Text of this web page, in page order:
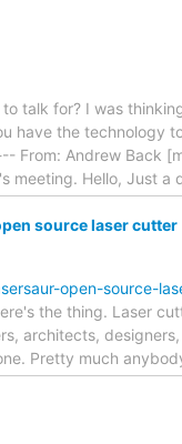
talk for? I was
have the technology
From: Andrew Back
meeting. Hello, Just a
source laser cutter
open-source-
the thing. Laser
architects,
Pretty much